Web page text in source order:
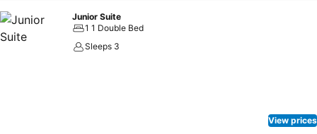
Junior Suite
1 1 Double Bed
Sleeps 3
View prices